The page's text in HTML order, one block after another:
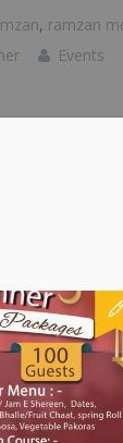
, ramzan
Events